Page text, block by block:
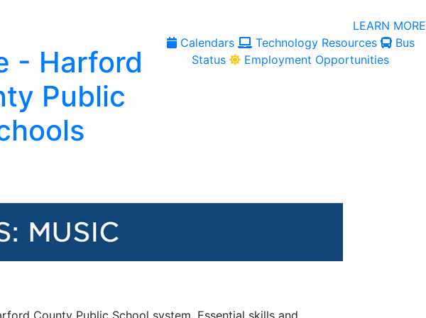
LEARN MORE
Calendars Technology Resources
Bus
Status
Employment Opportunities